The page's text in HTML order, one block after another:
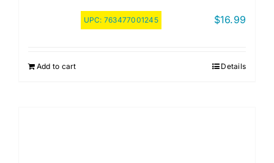
UPC: 763477001245 $16.99
Add to cart Details